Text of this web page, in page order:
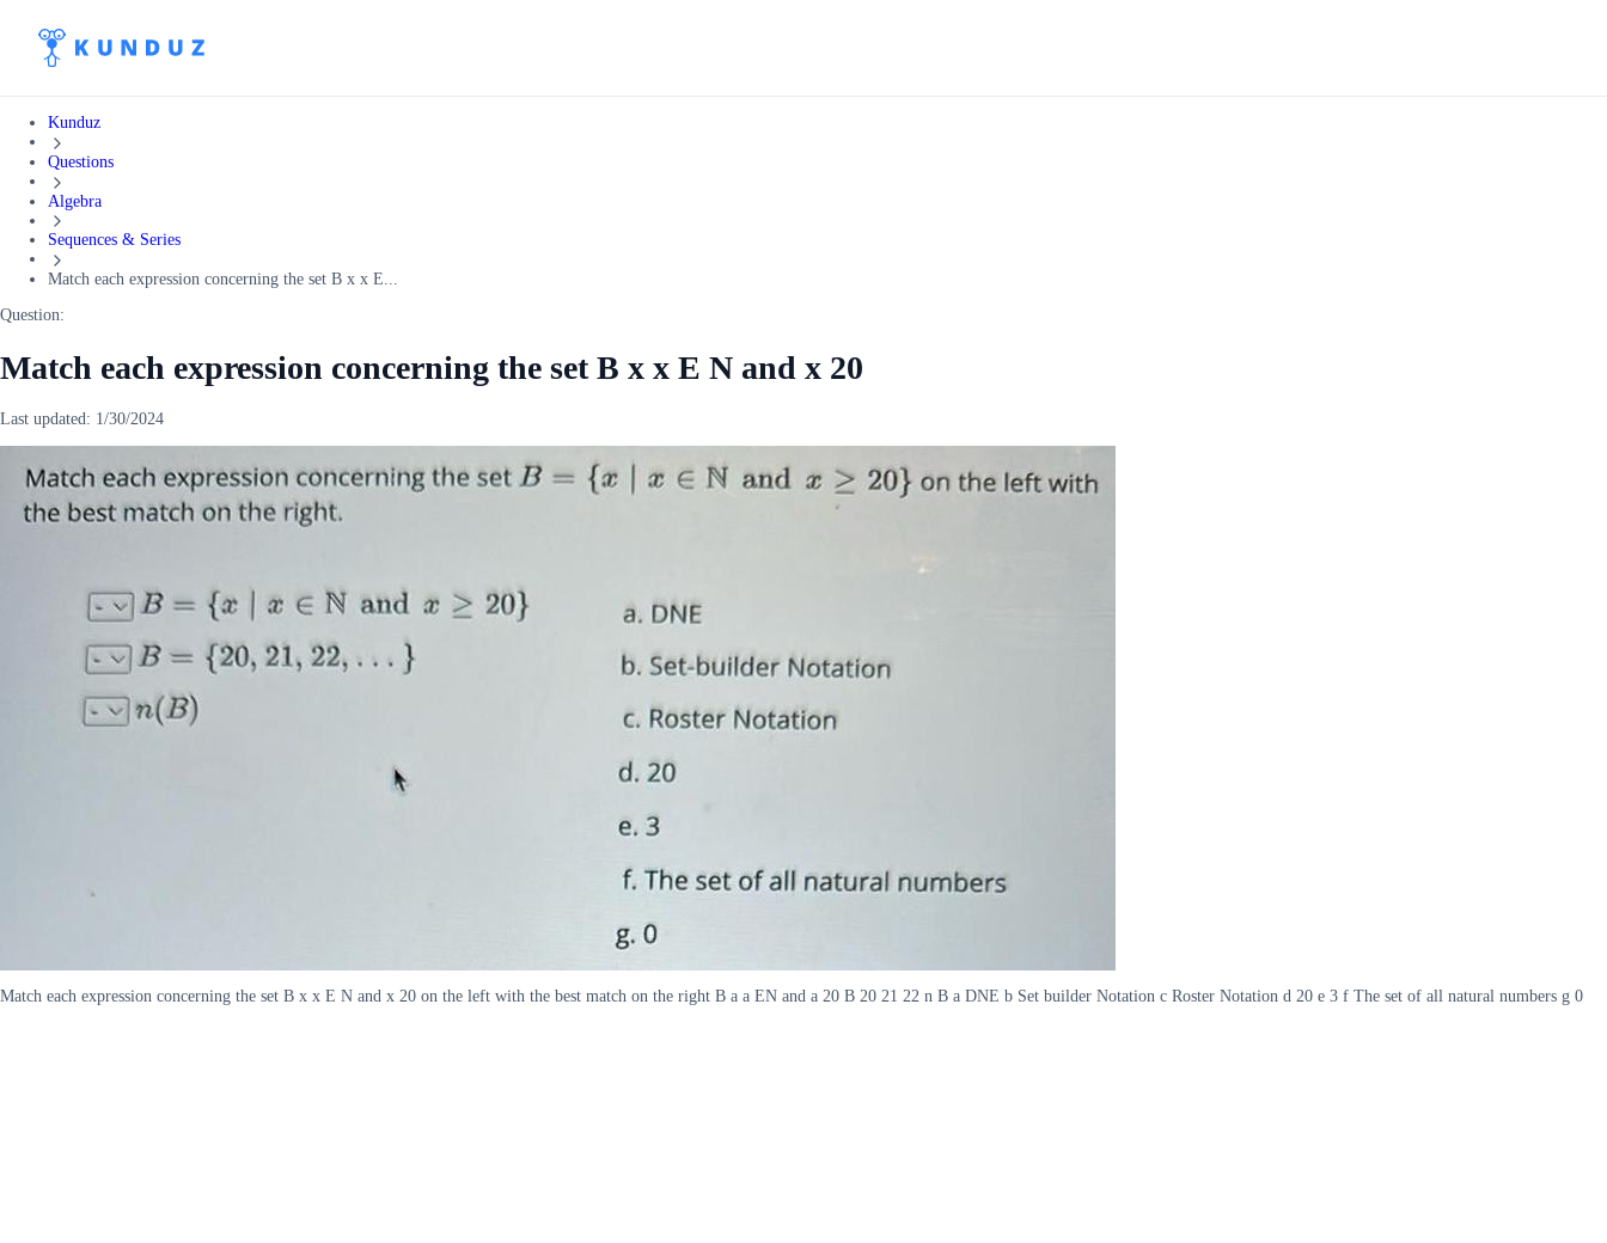
Kunduz
Questions
Algebra
Sequences & Series
Match each expression concerning the set B x x E...
Question:
Match each expression concerning the set B x x E N and x 20
Last updated: 1/30/2024
Match each expression concerning the set B x x E N and x 20 on the left with the best match on the right B a a EN and a 20 B 20 21 22 n B a DNE b Set builder Notation c Roster Notation d 20 e 3 f The set of all natural numbers g 0